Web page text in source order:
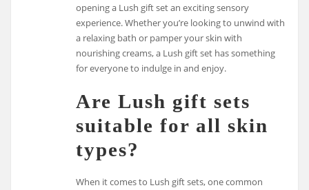
opening a Lush gift set an exciting sensory
experience. Whether you’re looking to unwind with
a relaxing bath or pamper your skin with
nourishing creams, a Lush gift set has something
for everyone to indulge in and enjoy.
Are Lush gift sets
suitable for all skin
types?
When it comes to Lush gift sets, one common